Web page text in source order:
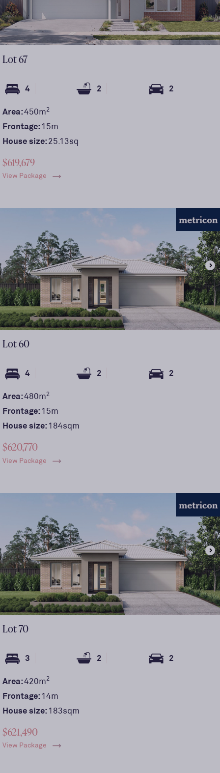
Lot67
4 2 2
Area:450m2
Frontage:15m
House size:25.13sq
$619,679
View Package
Lot60
4 2 2
Area:480m2
Frontage:15m
House size:184sqm
$620,770
View Package
Lot70
3 2 2
Area:420m2
Frontage:14m
House size:183sqm
$621,490
View Package